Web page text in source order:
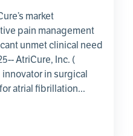
market
pain management
unmet clinical need
AtriCure, Inc. (
innovator in surgical
atrial fibrillation...